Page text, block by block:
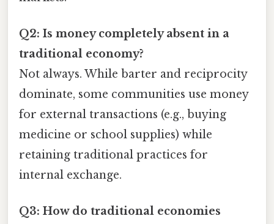
Q2: Is money completely absent in a
traditional economy?
Not always. While barter and reciprocity
dominate, some communities use money
for external transactions (e.g., buying
medicine or school supplies) while
retaining traditional practices for
internal exchange.
Q3: How do traditional economies